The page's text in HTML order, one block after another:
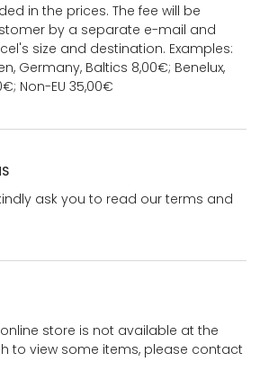
in the prices. The fee will be
by a separate e-mail and
size and destination. Examples:
Germany, Baltics 8,00€; Benelux,
Non-EU 35,00€
ask you to read our terms and
store is not available at the
to view some items, please contact